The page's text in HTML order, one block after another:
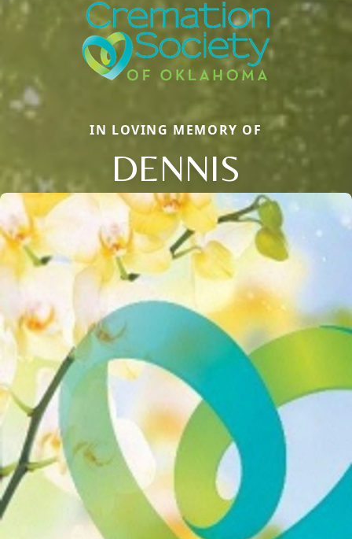
IN LOVING MEMORY OF
DENNIS